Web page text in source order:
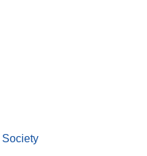
Society